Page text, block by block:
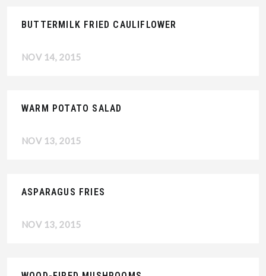
BUTTERMILK FRIED CAULIFLOWER
NOV 14, 2015
WARM POTATO SALAD
NOV 13, 2015
ASPARAGUS FRIES
NOV 13, 2015